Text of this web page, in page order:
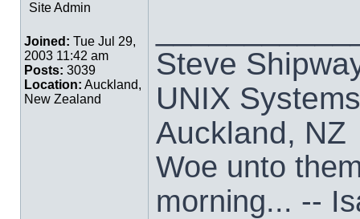
Site Admin
Joined: Tue Jul 29,
2003 11:42 am
Posts: 3039
Location: Auckland,
New Zealand
Steve
UNIX
Auckland, NZ
Woe unto
morning... --